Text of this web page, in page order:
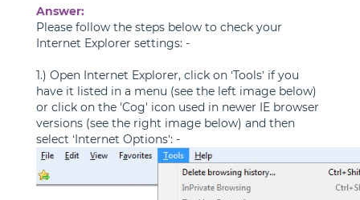
Answer:
Please follow the steps below to check your
Internet Explorer settings: -
1.) Open Internet Explorer, click on ‘Tools’ if you
have it listed in a menu (see the left image below)
or click on the 'Cog' icon used in newer IE browser
versions (see the right image below) and then
select ‘Internet Options’: -